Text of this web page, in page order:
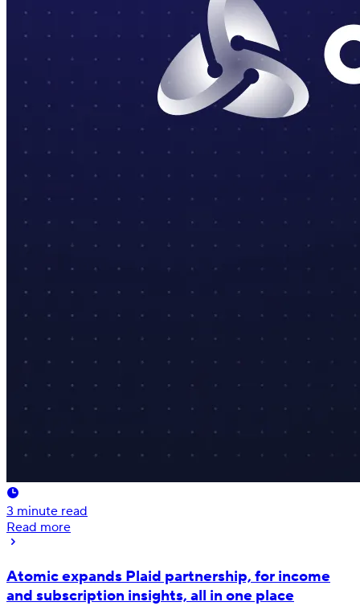
3 minute read
Read more
Atomic expands Plaid partnership, for income
and subscription insights, all in one place